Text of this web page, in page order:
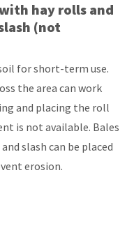
hay rolls and
(not
for short-term use.
the area can work
and placing the roll
is not available. Bales
slash can be placed
erosion.